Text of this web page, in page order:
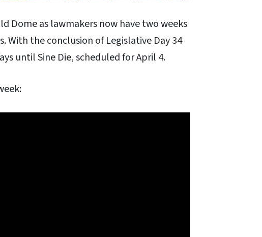
Dome as lawmakers now have two weeks
With the conclusion of Legislative Day 34
until Sine Die, scheduled for April 4.